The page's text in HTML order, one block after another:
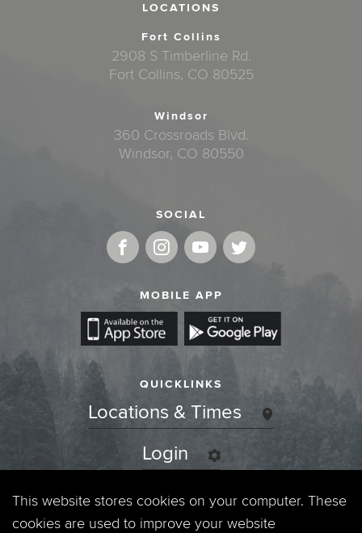
LOCATIONS
Fort Collins
2908 S Timberline Rd.
Fort Collins, CO 80525
Windsor
360 Crossroads Blvd.
Windsor, CO 80550
SOCIAL
MOBILE APP
QUICKLINKS
Locations & Times
Login
Events
This website stores cookies on your computer. These
cookies are used to improve your website